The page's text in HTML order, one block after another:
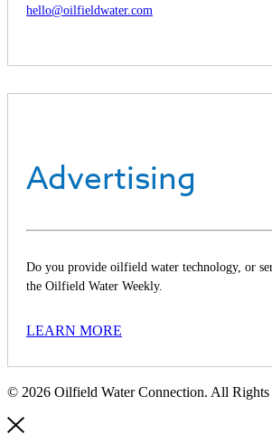
hello@oilfieldwater.com
Advertising
Do you provide oilfield water technology, or
the Oilfield Water Weekly.
LEARN MORE
© 2026 Oilfield Water Connection. All Rights